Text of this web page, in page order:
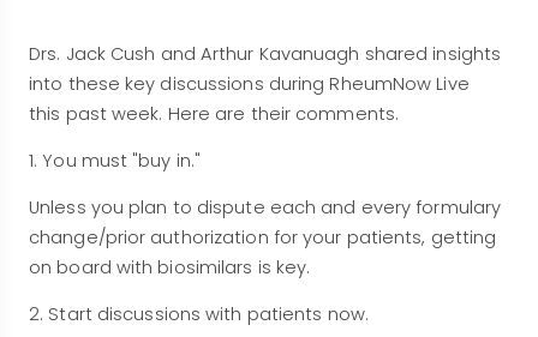
Drs. Jack Cush and Arthur Kavanuagh shared insights
into these key discussions during RheumNow Live
this past week. Here are their comments.
1. You must "buy in."
Unless you plan to dispute each and every formulary
change/prior authorization for your patients, getting
on board with biosimilars is key.
2. Start discussions with patients now.